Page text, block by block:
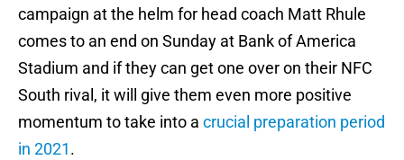
campaign at the helm for head coach Matt Rhule
comes to an end on Sunday at Bank of America
Stadium and if they can get one over on their NFC
South rival, it will give them even more positive
momentum to take into a crucial preparation period
in 2021.